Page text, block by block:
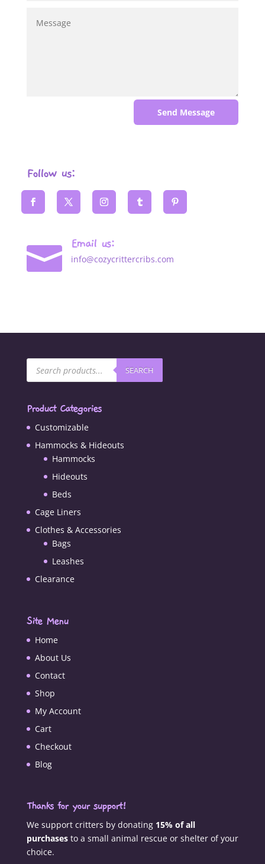
Send Message
Follow us:
 Email us:
info@cozycrittercribs.com
Products
search
SEARCH
Product Categories
Customizable
Hammocks & Hideouts
Hammocks
Hideouts
Beds
Cage Liners
Clothes & Accessories
Bags
Leashes
Clearance
Site Menu
Home
About Us
Contact
Shop
My Account
Cart
Checkout
Blog
Thanks for your support!
We support critters by donating 15% of all
purchasesto a small animal rescue or shelter of your
choice.